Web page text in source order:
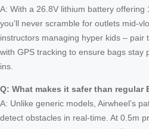
A: With a 26.8V lithium battery offering
you’ll never scramble for outlets mid-
instructors managing hyper kids – pair
with GPS tracking to ensure bags stay
ins.
Q: What makes it safer than regular
A: Unlike generic models, Airwheel’s
detect obstacles in real-time. At 0.5m